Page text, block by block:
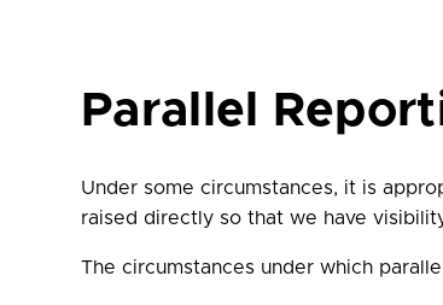
Parallel
Under some circumstances, it is
raised directly so that we have
The circumstances under which